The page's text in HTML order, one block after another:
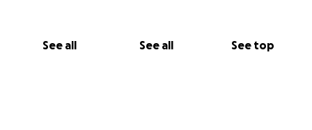
See all See all See top